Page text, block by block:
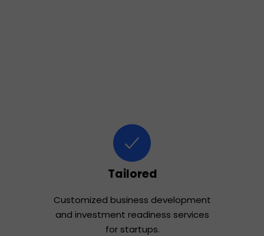
Customized business development
and investment readiness services
for startups.
Tailored